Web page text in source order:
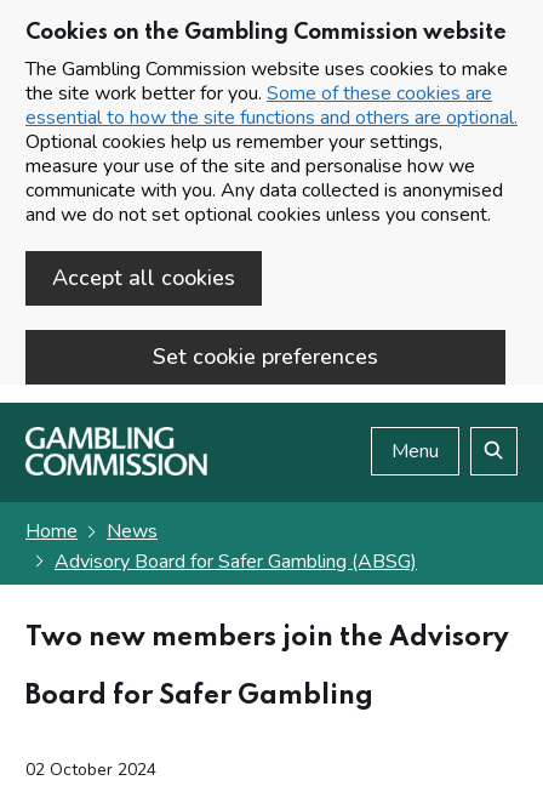
Cookies on the Gambling Commission website
The Gambling Commission website uses cookies to make
the site work better for you. Some of these cookies are
essential to how the site functions and others are optional.
Optional cookies help us remember your settings,
measure your use of the site and personalise how we
communicate with you. Any data collected is anonymised
and we do not set optional cookies unless you consent.
Accept all cookies
Set cookie preferences
Skip to main content
Menu
Home
News
Advisory Board for Safer Gambling (ABSG)
Two new members join the Advisory
Board for Safer Gambling
02 October 2024